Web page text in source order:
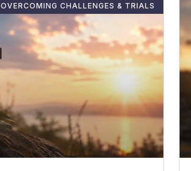
OVERCOMING CHALLENGES & TRIALS